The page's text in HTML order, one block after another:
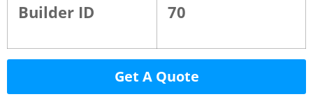
Builder ID 70
Get A Quote